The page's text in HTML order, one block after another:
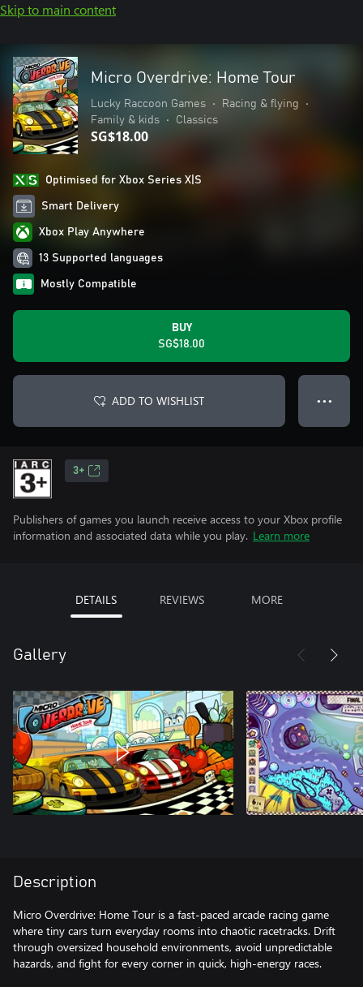
Skip to main content
Micro Overdrive: Home Tour
Lucky Raccoon Games • Racing & flying
•
Family & kids
• Classics
SG$18.00
Optimised for Xbox Series X|S
Smart Delivery
Xbox Play Anywhere
13 Supported languages
Mostly Compatible
BUY
SG$18.00
ADD TO WISHLIST ● ● ●
3+
Publishers of games you launch receive access to your Xbox profile
information and associated data while you play. Learn more
DETAILS REVIEWS MORE
Gallery
Description
Micro Overdrive: Home Tour is a fast-paced arcade racing game
where tiny cars turn everyday rooms into chaotic racetracks. Drift
through oversized household environments, avoid unpredictable
hazards, and fight for every corner in quick, high-energy races.